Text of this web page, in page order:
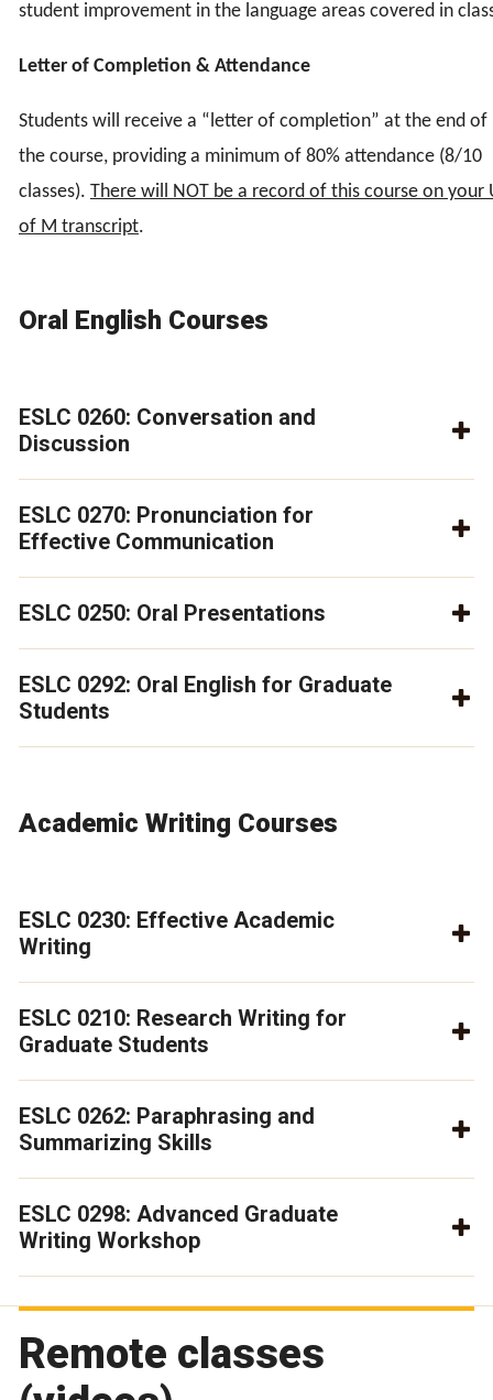
student improvement in the language areas covered in
Letter of Completion & Attendance
Students will receive a “letter of completion” at the end of
the course, providing a minimum of 80% attendance (8/10
classes). There will NOT be a record of this course on your
of M transcript.
Oral English Courses
ESLC 0260: Conversation and
Discussion
ESLC 0270: Pronunciation for
Effective Communication
ESLC 0250: Oral Presentations
ESLC 0292: Oral English for Graduate
Students
Academic Writing Courses
ESLC 0230: Effective Academic
Writing
ESLC 0210: Research Writing for
Graduate Students
ESLC 0262: Paraphrasing and
Summarizing Skills
ESLC 0298: Advanced Graduate
Writing Workshop
Remote classes